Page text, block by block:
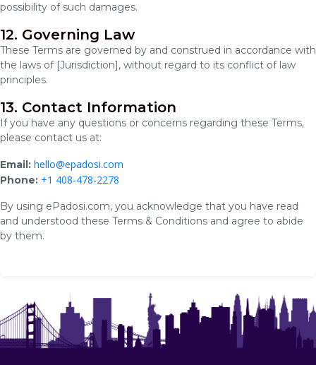
possibility of such damages.
12. Governing Law
These Terms are governed by and construed in accordance with
the laws of [Jurisdiction], without regard to its conflict of law
principles.
13. Contact Information
If you have any questions or concerns regarding these Terms,
please contact us at:
Email: hello@epadosi.com
Phone: +1 408-478-2278
By using ePadosi.com, you acknowledge that you have read
and understood these Terms & Conditions and agree to abide
by them.